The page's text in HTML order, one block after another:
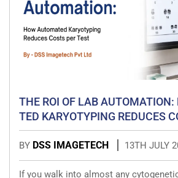
THE ROI OF LAB
TED KARYOTYPING REDUCES
BY DSS IMAGETECH 13TH JULY
If you walk into almost any